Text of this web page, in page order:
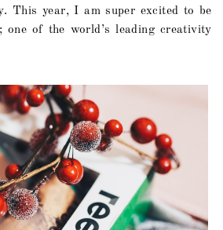
This year, I am super excited to be
; one of the world’s leading creativity